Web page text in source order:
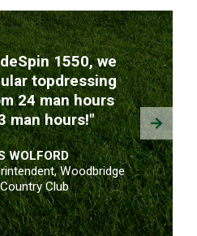
1550, we
topdressing
24 man hours
man hours!"
WOLFORD
Woodbridge
Club
Next